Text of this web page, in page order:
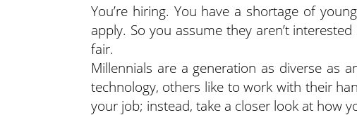
You’re hiring. You have a shortage of
apply. So you assume they aren’t
fair.
Millennials are a generation as diverse as
technology, others like to work with their
your job; instead, take a closer look at how